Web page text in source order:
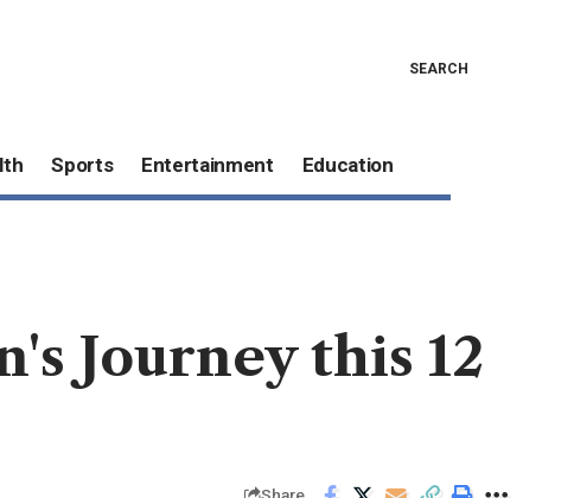
SEARCH
Sports Entertainment Education
Journey this 12